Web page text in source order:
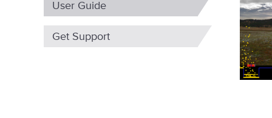
User Guide
Get Support